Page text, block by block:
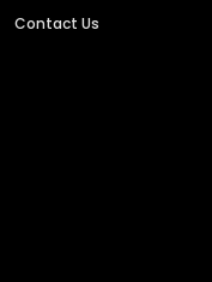
Contact Us